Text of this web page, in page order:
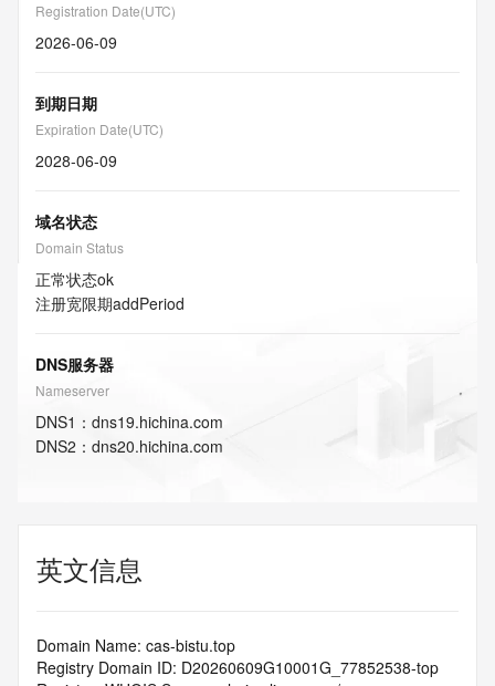
Registration Date(UTC)
2026-06-09
到期日期
Expiration Date(UTC)
2028-06-09
域名状态
Domain Status
正常状态ok
注册宽限期addPeriod
DNS服务器
Nameserver
DNS1 ： dns19.hichina.com
DNS2 ： dns20.hichina.com
英文信息
Domain Name: cas-bistu.top
Registry Domain ID: D20260609G10001G_77852538-top